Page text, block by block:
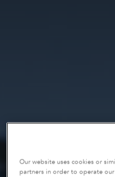
Our website uses cookies or
partners in order to operate